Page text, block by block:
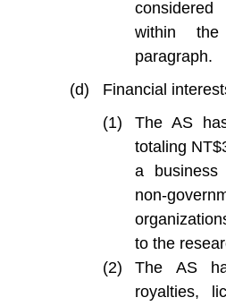
within
paragraph.
Financial
The AS
totaling
a business
non-
to the
The AS
royalties,